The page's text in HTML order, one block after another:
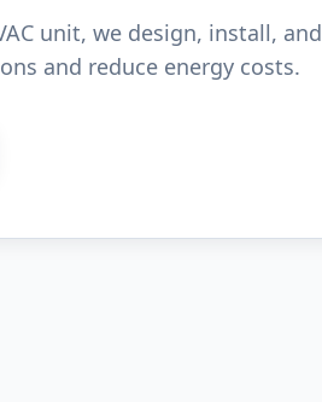
unit, we design, install, and
and reduce energy costs.